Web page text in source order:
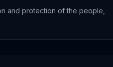
and protection of the people,